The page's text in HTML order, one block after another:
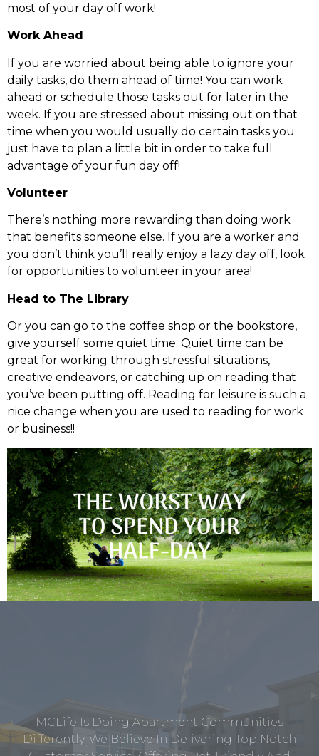
most of your day off work!
Work Ahead
If you are worried about being able to ignore your
daily tasks, do them ahead of time! You can work
ahead or schedule those tasks out for later in the
week. If you are stressed about missing out on that
time when you would usually do certain tasks you
just have to plan a little bit in order to take full
advantage of your fun day off!
Volunteer
There’s nothing more rewarding than doing work
that benefits someone else. If you are a worker and
you don’t think you’ll really enjoy a lazy day off, look
for opportunities to volunteer in your area!
Head to The Library
Or you can go to the coffee shop or the bookstore,
give yourself some quiet time. Quiet time can be
great for working through stressful situations,
creative endeavors, or catching up on reading that
you’ve been putting off. Reading for leisure is such a
nice change when you are used to reading for work
or business!!
MCLife Is Doing Apartment Communities
Differently. We Believe In Delivering Top Notch